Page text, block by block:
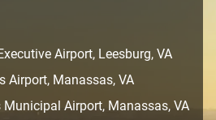
Airport, Leesburg, VA
Airport, Manassas, VA
Municipal Airport, Manassas, VA